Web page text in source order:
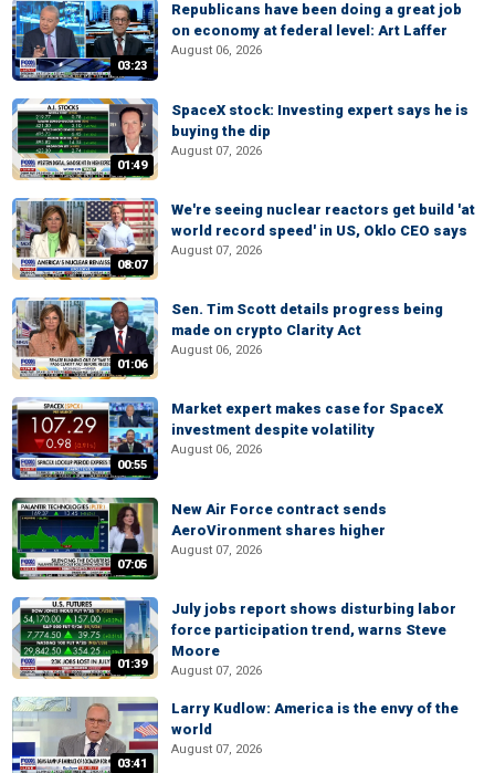
03:23
Republicans have been doing a great job
on economy at federal level: Art Laffer
August 06, 2026
01:49
SpaceX stock: Investing expert says he is
buying the dip
August 07, 2026
08:07
We're seeing nuclear reactors get build 'at
world record speed' in US, Oklo CEO says
August 07, 2026
01:06
Sen. Tim Scott details progress being
made on crypto Clarity Act
August 06, 2026
00:55
Market expert makes case for SpaceX
investment despite volatility
August 06, 2026
07:05
New Air Force contract sends
AeroVironment shares higher
August 07, 2026
01:39
July jobs report shows disturbing labor
force participation trend, warns Steve
Moore
August 07, 2026
03:41
Larry Kudlow: America is the envy of the
world
August 07, 2026